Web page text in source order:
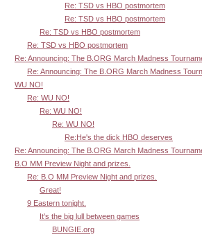
Re: TSD vs HBO postmortem
Re: TSD vs HBO postmortem
Re: TSD vs HBO postmortem
Re: TSD vs HBO postmortem
Re: Announcing: The B.ORG March Madness
Re: Announcing: The B.ORG March Madness
WU NO!
Re: WU NO!
Re: WU NO!
Re: WU NO!
Re:He's the dick HBO deserves
Re: Announcing: The B.ORG March Madness
B.O MM Preview Night and prizes.
Re: B.O MM Preview Night and prizes.
Great!
9 Eastern tonight.
It's the big lull between games
BUNGIE.org